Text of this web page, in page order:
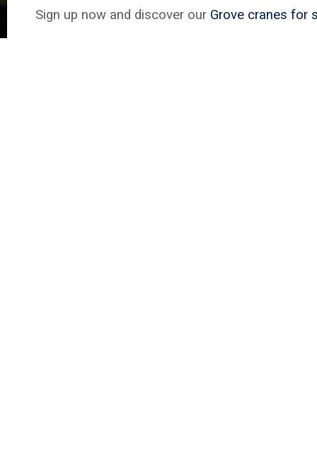
Sign up now and discover our Grove cranes for